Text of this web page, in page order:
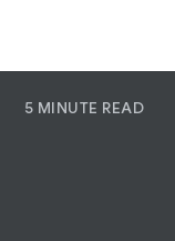
5 MINUTE READ